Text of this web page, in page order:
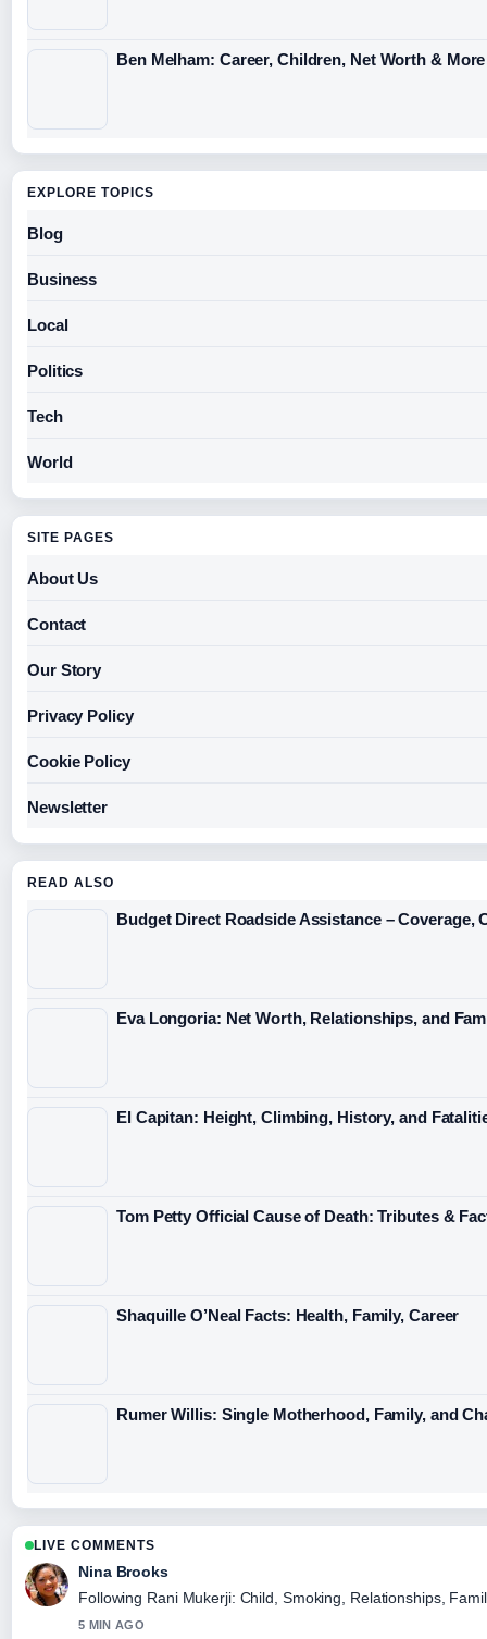
Ben Melham: Career, Children, Net Worth & More
EXPLORE TOPICS
Blog
Business
Local
Politics
Tech
World
SITE PAGES
About Us
Contact
Our Story
Privacy Policy
Cookie Policy
Newsletter
READ ALSO
Budget Direct Roadside Assistance – Coverage,
Eva Longoria: Net Worth, Relationships, and
El Capitan: Height, Climbing, History, and
Tom Petty Official Cause of Death: Tributes &
Shaquille O’Neal Facts: Health, Family, Career
Rumer Willis: Single Motherhood, Family, and
LIVE COMMENTS
Nina Brooks
Following Rani Mukerji: Child, Smoking, Relationships,
5 MIN AGO